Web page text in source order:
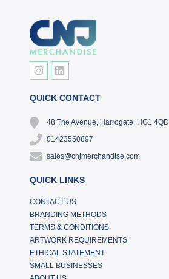
QUICK CONTACT
48 The Avenue, Harrogate, HG1 4QD
01423550897
sales@cnjmerchandise.com
QUICK LINKS
CONTACT US
BRANDING METHODS
TERMS & CONDITIONS
ARTWORK REQUIREMENTS
ETHICAL STATEMENT
SMALL BUSINESSES